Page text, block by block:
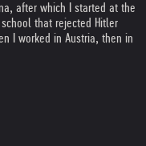
after which I started at the
that rejected Hitler
I worked in Austria, then in